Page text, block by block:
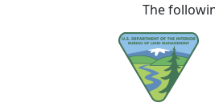
The